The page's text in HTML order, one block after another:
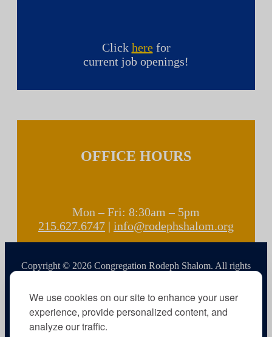
We use cookies on our site to enhance your user
experience, provide personalized content, and
analyze our traffic.
Click herefor
current job openings!
OFFICE HOURS
Mon – Fri: 8:30am – 5pm
215.627.6747 | info@rodephshalom.org
Copyright © 2026 Congregation Rodeph Shalom. All rights